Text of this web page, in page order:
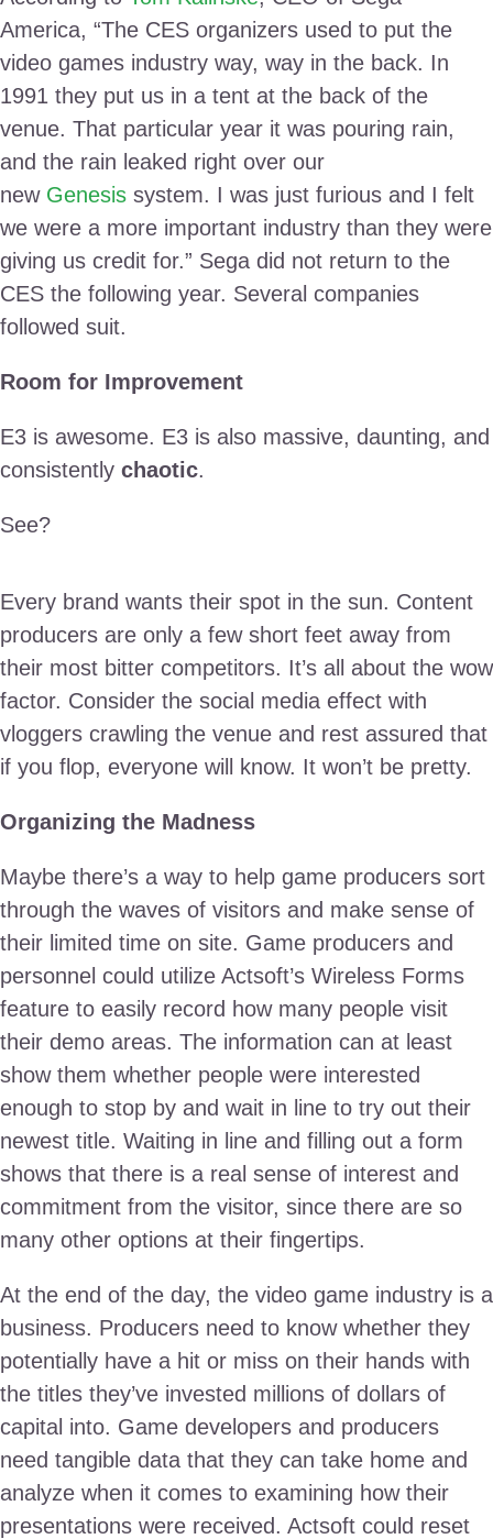
America, “The CES organizers used to put the
video games industry way, way in the back. In
1991 they put us in a tent at the back of the
venue. That particular year it was pouring rain,
and the rain leaked right over our
new Genesissystem. I was just furious and I felt
we were a more important industry than they were
giving us credit for.” Sega did not return to the
CES the following year. Several companies
followed suit.
Room for Improvement
E3 is awesome. E3 is also massive, daunting, and
consistently chaotic.
See?
Every brand wants their spot in the sun. Content
producers are only a few short feet away from
their most bitter competitors. It’s all about the wow
factor. Consider the social media effect with
vloggers crawling the venue and rest assured that
if you flop, everyone will know. It won’t be pretty.
Organizing the Madness
Maybe there’s a way to help game producers sort
through the waves of visitors and make sense of
their limited time on site. Game producers and
personnel could utilize Actsoft’s Wireless Forms
feature to easily record how many people visit
their demo areas. The information can at least
show them whether people were interested
enough to stop by and wait in line to try out their
newest title. Waiting in line and filling out a form
shows that there is a real sense of interest and
commitment from the visitor, since there are so
many other options at their fingertips.
At the end of the day, the video game industry is a
business. Producers need to know whether they
potentially have a hit or miss on their hands with
the titles they’ve invested millions of dollars of
capital into. Game developers and producers
need tangible data that they can take home and
analyze when it comes to examining how their
presentations were received. Actsoft could reset